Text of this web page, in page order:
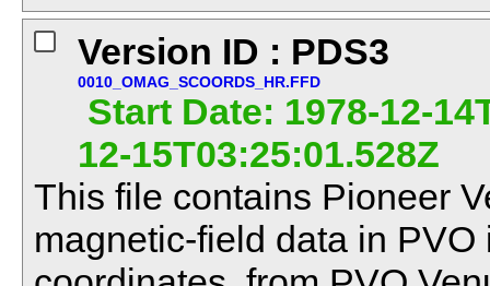
Version ID : PDS3
0010_OMAG_SCOORDS_HR.FFD
Start Date: 1978-12-
12-15T03:25:01.528Z
This file contains Pioneer
magnetic-field data in